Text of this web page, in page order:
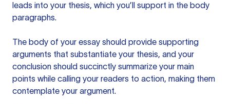
leads into your thesis, which you’ll support in the body
paragraphs.
The body of your essay should provide supporting
arguments that substantiate your thesis, and your
conclusion should succinctly summarize your main
points while calling your readers to action, making them
contemplate your argument.